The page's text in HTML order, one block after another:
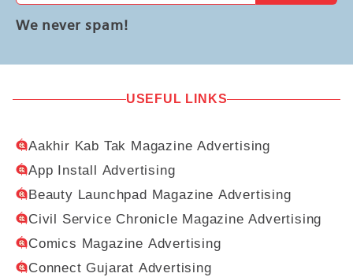
We never spam!
USEFUL LINKS
Aakhir Kab Tak Magazine Advertising
App Install Advertising
Beauty Launchpad Magazine Advertising
Civil Service Chronicle Magazine Advertising
Comics Magazine Advertising
Connect Gujarat Advertising